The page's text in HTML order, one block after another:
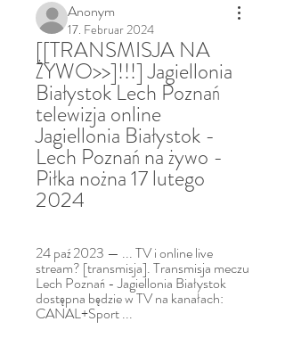
Anonym
17. Februar 2024
[[TRANSMISJA NA
ŻYWO>>]!!!] Jagiellonia
Białystok Lech Poznań
telewizja online
Jagiellonia Białystok -
Lech Poznań na żywo -
Piłka nożna 17 lutego
2024
24 paź 2023 — ... TV i online live
stream? [transmisja]. Transmisja meczu
Lech Poznań - Jagiellonia Białystok
dostępna będzie w TV na kanałach:
CANAL+Sport ...